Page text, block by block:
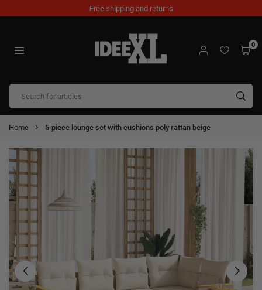
to
Free shipping and returns
IDEEXL.COM
0
Home 5-piece lounge set with cushions poly rattan beige